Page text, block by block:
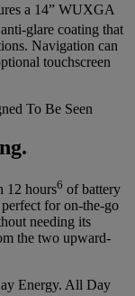
a 14” WUXGA
glare coating that
Navigation can
touchscreen
12 hours6 of battery
for on-the-go
needing its
the two upward-